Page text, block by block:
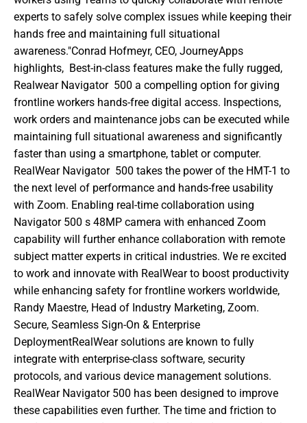
experts to safely solve complex issues while keeping their
hands free and maintaining full situational
awareness."Conrad Hofmeyr, CEO, JourneyApps
highlights,  Best-in-class features make the fully rugged,
Realwear Navigator  500 a compelling option for giving
frontline workers hands-free digital access. Inspections,
work orders and maintenance jobs can be executed while
maintaining full situational awareness and significantly
faster than using a smartphone, tablet or computer.
RealWear Navigator  500 takes the power of the HMT-1 to
the next level of performance and hands-free usability
with Zoom. Enabling real-time collaboration using
Navigator 500 s 48MP camera with enhanced Zoom
capability will further enhance collaboration with remote
subject matter experts in critical industries. We re excited
to work and innovate with RealWear to boost productivity
while enhancing safety for frontline workers worldwide,
Randy Maestre, Head of Industry Marketing, Zoom.
Secure, Seamless Sign-On & Enterprise
DeploymentRealWear solutions are known to fully
integrate with enterprise-class software, security
protocols, and various device management solutions.
RealWear Navigator 500 has been designed to improve
these capabilities even further. The time and friction to